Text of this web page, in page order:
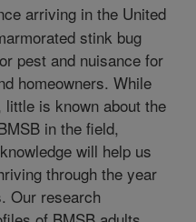
arriving in the United
stink bug
pest and nuisance for
homeowners. While
is known about the
in the field,
will help us
through the year
Our research